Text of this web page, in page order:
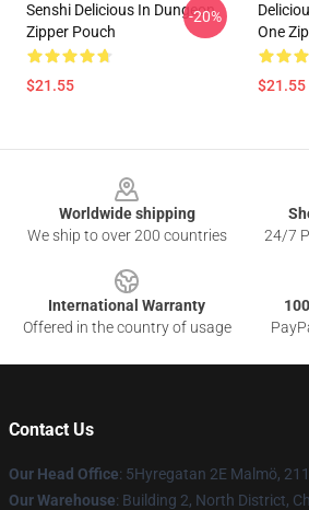
Senshi Delicious In Dungeon
Zipper Pouch
$21.55
-20%
One
$21.55
Worldwide shipping
We ship to over 200 countries
24/7
International Warranty
Offered in the country of usage
Contact Us
Our Head Office: 5Hyregatan 2E Malmö,
Our Warehouse: Building 2, North District,